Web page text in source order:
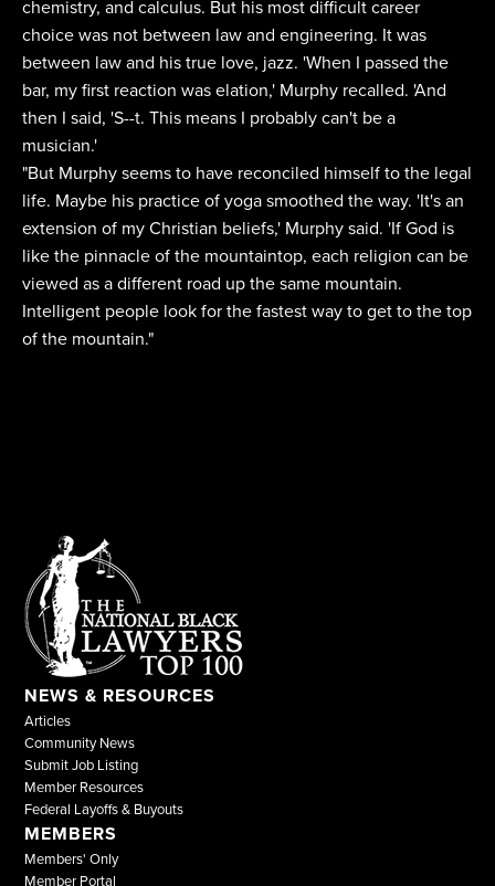
chemistry, and calculus. But his most difficult career
choice was not between law and engineering. It was
between law and his true love, jazz. 'When I passed the
bar, my first reaction was elation,' Murphy recalled. 'And
then I said, 'S--t. This means I probably can't be a
musician.'
"But Murphy seems to have reconciled himself to the legal
life. Maybe his practice of yoga smoothed the way. 'It's an
extension of my Christian beliefs,' Murphy said. 'If God is
like the pinnacle of the mountaintop, each religion can be
viewed as a different road up the same mountain.
Intelligent people look for the fastest way to get to the top
of the mountain."
NEWS & RESOURCES
Articles
Community News
Submit Job Listing
Member Resources
Federal Layoffs & Buyouts
MEMBERS
Members' Only
Member Portal